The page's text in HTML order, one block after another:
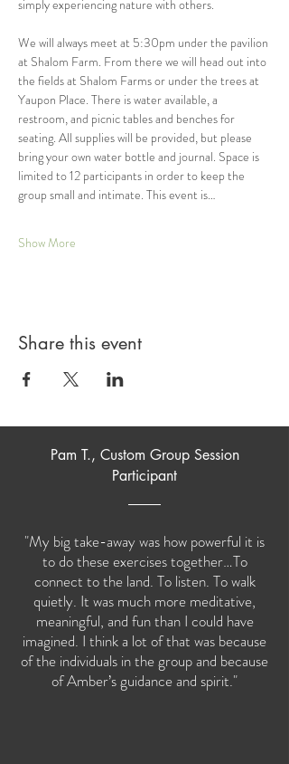
simply experiencing nature with others.
We will always meet at 5:30pm under the pavilion
at Shalom Farm. From there we will head out into
the fields at Shalom Farms or under the trees at
Yaupon Place. There is water available, a
restroom, and picnic tables and benches for
seating. All supplies will be provided, but please
bring your own water bottle and journal. Space is
limited to 12 participants in order to keep the
group small and intimate. This event is…
Show More
Share this event
Pam T., Custom Group Session
Participant
"My big take-away was how powerful it is
to do these exercises together…To
connect to the land. To listen. To walk
quietly. It was much more meditative,
meaningful, and fun than I could have
imagined. I think a lot of that was because
of the individuals in the group and because
of Amber’s guidance and spirit."